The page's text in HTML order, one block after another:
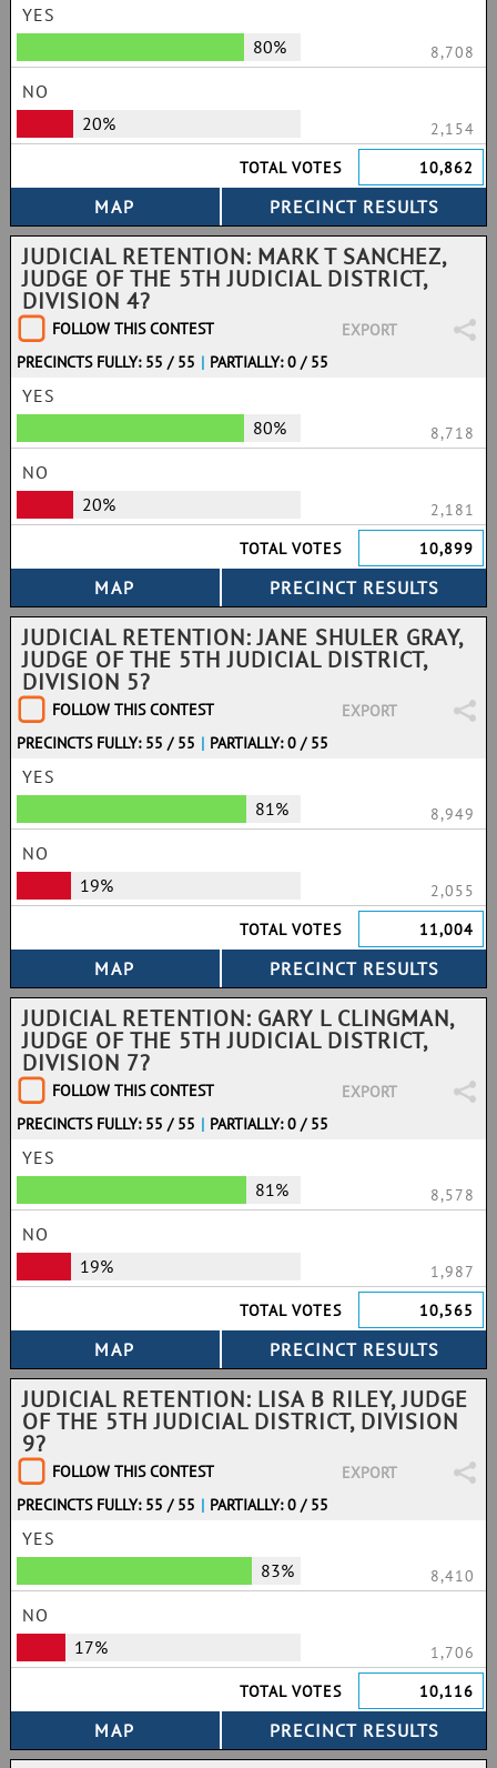
YES
80%
8,708
NO
20%
2,154
TOTAL VOTES
10,862
JUDICIAL RETENTION: MARK T SANCHEZ,
JUDGE OF THE 5TH JUDICIAL DISTRICT,
DIVISION 4?
FOLLOW THIS CONTEST
EXPORT
PRECINCTS FULLY: 55 / 55 | PARTIALLY: 0 / 55
YES
80%
8,718
NO
20%
2,181
TOTAL VOTES
10,899
JUDICIAL RETENTION: JANE SHULER GRAY,
JUDGE OF THE 5TH JUDICIAL DISTRICT,
DIVISION 5?
FOLLOW THIS CONTEST
EXPORT
PRECINCTS FULLY: 55 / 55 | PARTIALLY: 0 / 55
YES
81%
8,949
NO
19%
2,055
TOTAL VOTES
11,004
JUDICIAL RETENTION: GARY L CLINGMAN,
JUDGE OF THE 5TH JUDICIAL DISTRICT,
DIVISION 7?
FOLLOW THIS CONTEST
EXPORT
PRECINCTS FULLY: 55 / 55 | PARTIALLY: 0 / 55
YES
81%
8,578
NO
19%
1,987
TOTAL VOTES
10,565
JUDICIAL RETENTION: LISA B RILEY, JUDGE
OF THE 5TH JUDICIAL DISTRICT, DIVISION
9?
FOLLOW THIS CONTEST
EXPORT
PRECINCTS FULLY: 55 / 55 | PARTIALLY: 0 / 55
YES
83%
8,410
NO
17%
1,706
TOTAL VOTES
10,116